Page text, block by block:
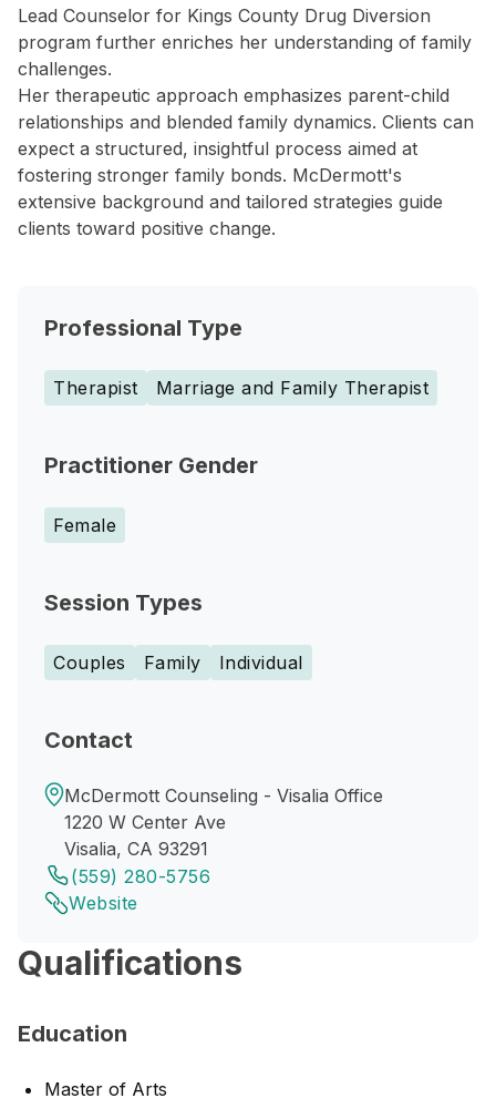
Lead Counselor for Kings County Drug Diversion
program further enriches her understanding of family
challenges.
Her therapeutic approach emphasizes parent-child
relationships and blended family dynamics. Clients can
expect a structured, insightful process aimed at
fostering stronger family bonds. McDermott's
extensive background and tailored strategies guide
clients toward positive change.
Professional Type
Therapist Marriage and Family Therapist
Practitioner Gender
Female
Session Types
Couples Family Individual
Contact
McDermott Counseling - Visalia Office
1220 W Center Ave
Visalia, CA 93291
(559) 280-5756
Website
Qualifications
Education
Master of Arts